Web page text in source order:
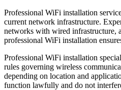
Professional WiFi installation
current network infrastructure.
networks with wired infrastructure,
professional WiFi installation
Professional WiFi installation
rules governing wireless
depending on location and
function lawfully and do not